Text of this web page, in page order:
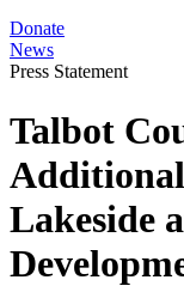
Donate
News
Press Statement
Talbot
Lakeside